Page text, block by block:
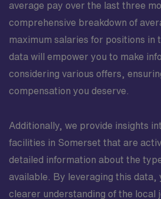
average pay over the last three
comprehensive breakdown of
maximum salaries for positions in
data will empower you to make
considering various offers,
compensation you deserve.
Additionally, we provide insights
facilities in Somerset that are
detailed information about the
available. By leveraging this data,
clearer understanding of the local